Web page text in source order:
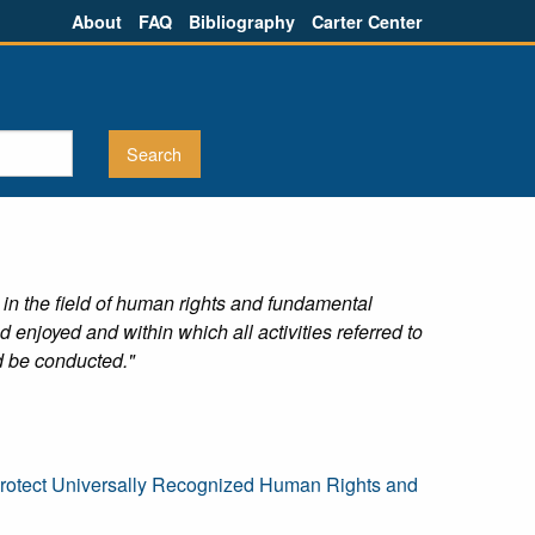
About FAQ Bibliography Carter Center
the field of human rights and fundamental
enjoyed and within which all activities referred to
be conducted."
Universally Recognized Human Rights and